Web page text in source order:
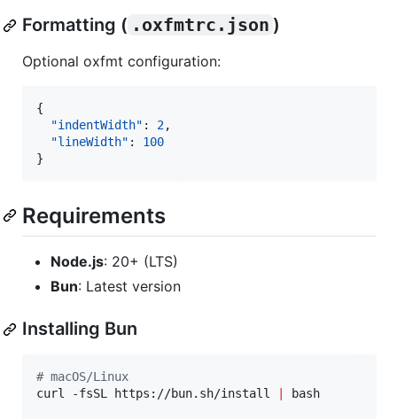
Formatting ( .oxfmtrc.json )
Optional oxfmt configuration:
{
"indentWidth" : 2,
"lineWidth" : 100
}
Requirements
Node.js: 20+ (LTS)
Bun: Latest version
Installing Bun
# macOS/Linux
curl -fsSL https://bun.sh/install
bash